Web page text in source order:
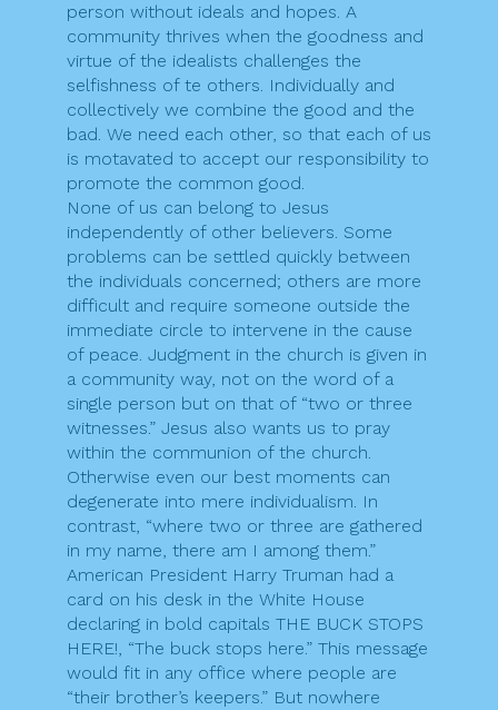
person without ideals and hopes. A
community thrives when the goodness and
virtue of the idealists challenges the
selfishness of te others. Individually and
collectively we combine the good and the
bad. We need each other, so that each of us
is motavated to accept our responsibility to
promote the common good.
None of us can belong to Jesus
independently of other believers. Some
problems can be settled quickly between
the individuals concerned; others are more
difficult and require someone outside the
immediate circle to intervene in the cause
of peace. Judgment in the church is given in
a community way, not on the word of a
single person but on that of “two or three
witnesses.” Jesus also wants us to pray
within the communion of the church.
Otherwise even our best moments can
degenerate into mere individualism. In
contrast, “where two or three are gathered
in my name, there am I among them.”
American President Harry Truman had a
card on his desk in the White House
declaring in bold capitals THE BUCK STOPS
HERE!, “The buck stops here.” This message
would fit in any office where people are
“their brother’s keepers.” But nowhere